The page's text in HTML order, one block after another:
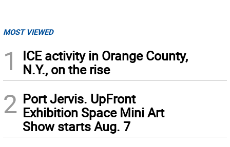
MOST VIEWED
1
ICE activity in Orange County,
N.Y., on the rise
2 Port Jervis. UpFront
Exhibition Space Mini Art
Show starts Aug. 7